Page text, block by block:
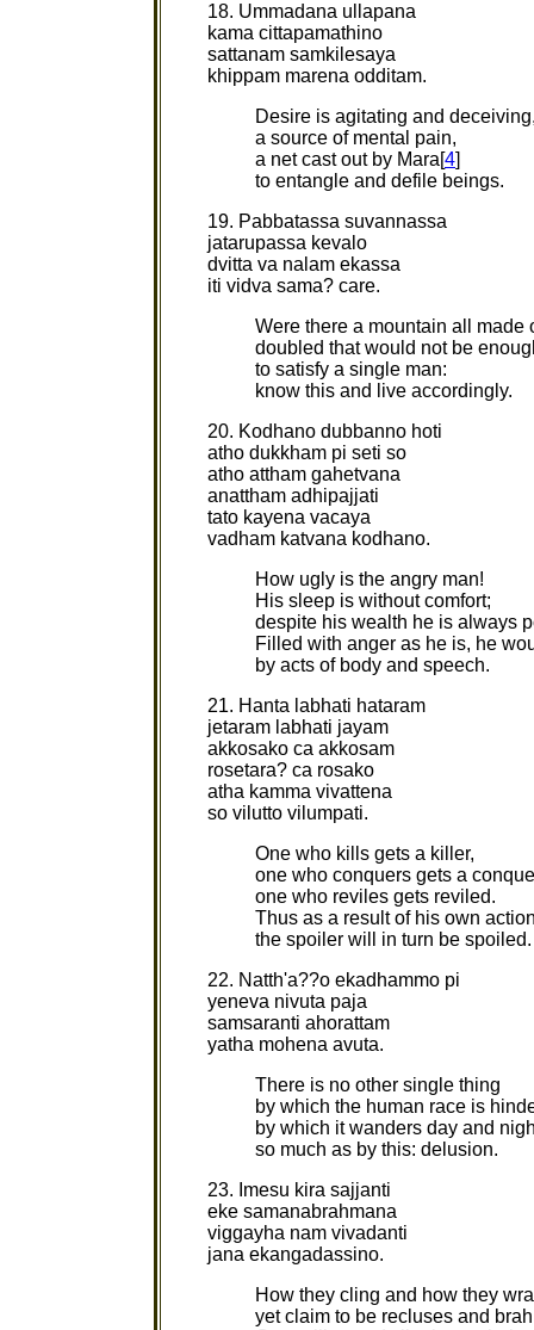
18. Ummadana ullapana
kama cittapamathino
sattanam samkilesaya
khippam marena odditam.
Desire is agitating and
a source of mental pain,
a net cast out by Mara[4]
to entangle and defile beings.
19. Pabbatassa suvannassa
jatarupassa kevalo
dvitta va nalam ekassa
iti vidva sama? care.
Were there a mountain all made
doubled that would not be
to satisfy a single man:
know this and live accordingly.
20. Kodhano dubbanno hoti
atho dukkham pi seti so
atho attham gahetvana
anattham adhipajjati
tato kayena vacaya
vadham katvana kodhano.
How ugly is the angry man!
His sleep is without comfort;
despite his wealth he is always
Filled with anger as he is, he
by acts of body and speech.
21. Hanta labhati hataram
jetaram labhati jayam
akkosako ca akkosam
rosetara? ca rosako
atha kamma vivattena
so vilutto vilumpati.
One who kills gets a killer,
one who conquers gets a
one who reviles gets reviled.
Thus as a result of his own
the spoiler will in turn be
22. Natth'a??o ekadhammo pi
yeneva nivuta paja
samsaranti ahorattam
yatha mohena avuta.
There is no other single thing
by which the human race is
by which it wanders day and
so much as by this: delusion.
23. Imesu kira sajjanti
eke samanabrahmana
viggayha nam vivadanti
jana ekangadassino.
How they cling and how they
yet claim to be recluses and